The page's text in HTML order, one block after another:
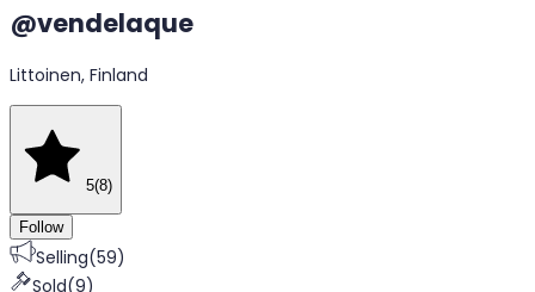
@vendelaque
Littoinen, Finland
5(8)
Follow
Selling(59)
Sold(9)